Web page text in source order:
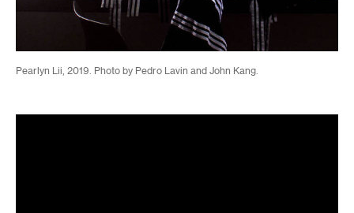
Pearlyn Lii, 2019. Photo by Pedro Lavin and John Kang.